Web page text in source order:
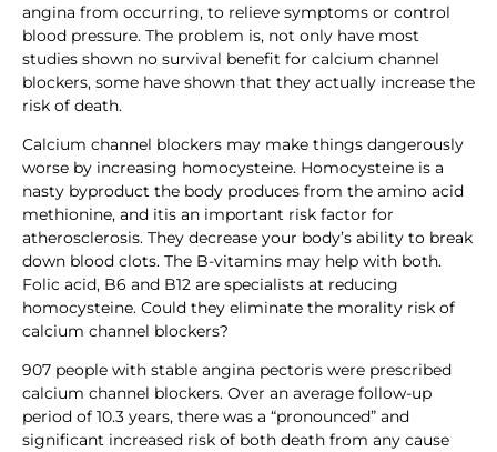
angina from occurring, to relieve symptoms or control
blood pressure. The problem is, not only have most
studies shown no survival benefit for calcium channel
blockers, some have shown that they actually increase the
risk of death.
Calcium channel blockers may make things dangerously
worse by increasing homocysteine. Homocysteine is a
nasty byproduct the body produces from the amino acid
methionine, and itis an important risk factor for
atherosclerosis. They decrease your body’s ability to break
down blood clots. The B-vitamins may help with both.
Folic acid, B6 and B12 are specialists at reducing
homocysteine. Could they eliminate the morality risk of
calcium channel blockers?
907 people with stable angina pectoris were prescribed
calcium channel blockers. Over an average follow-up
period of 10.3 years, there was a “pronounced” and
significant increased risk of both death from any cause